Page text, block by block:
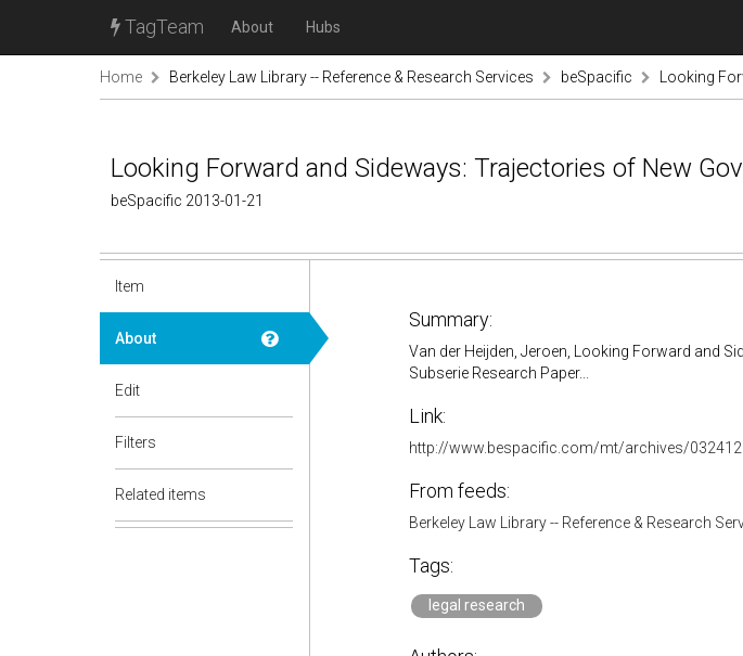
TagTeam About Hubs
Home Berkeley Law Library -- Reference & Research Services beSpacific Looking
Looking Forward and Sideways: Trajectories of New
beSpacific 2013-01-21
Item
About
Edit
Filters
Related items
Summary:
Van der Heijden, Jeroen, Looking Forward and
Subserie Research Paper...
Link:
http://www.bespacific.com/mt/archives/
From feeds:
Berkeley Law Library -- Reference & Research
Tags:
legal research